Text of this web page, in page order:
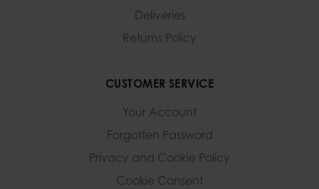
Deliveries
Returns Policy
CUSTOMER SERVICE
Your Account
Forgotten Password
Privacy and Cookie Policy
Cookie Consent